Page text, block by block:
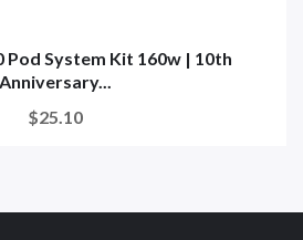
Pod System Kit 160w | 10th
Anniversary...
$25.10